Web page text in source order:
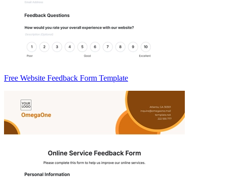
Free Website Feedback Form Template